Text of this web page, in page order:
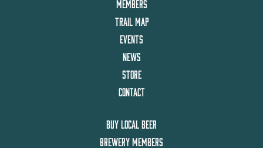
TRAIL MAP
EVENTS
NEWS
STORE
CONTACT
BUY LOCAL BEER
BREWERY MEMBERS